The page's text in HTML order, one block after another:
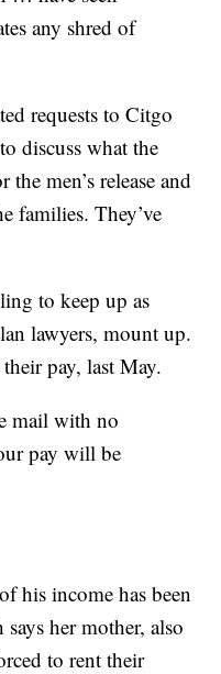
any shred of
requests to Citgo
discuss what the
men’s release and
families. They’ve
to keep up as
lawyers, mount up.
pay, last May.
mail with no
pay will be
his income has been
her mother, also
to rent their